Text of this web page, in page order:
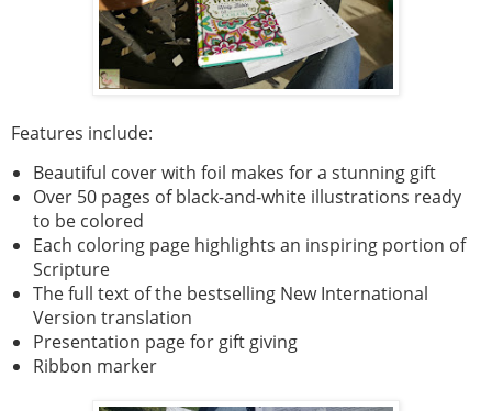
Features include:
Beautiful cover with foil makes for a stunning gift
Over 50 pages of black-and-white illustrations ready
to be colored
Each coloring page highlights an inspiring portion of
Scripture
The full text of the bestselling New International
Version translation
Presentation page for gift giving
Ribbon marker